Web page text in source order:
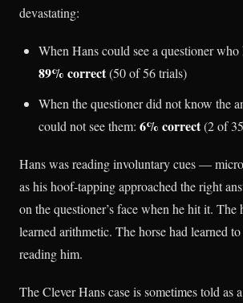
devastating:
When Hans could see a questioner
89% correct(50 of 56 trials)
When the questioner did not know the
could not see them: 6% correct(2 of
Hans was reading involuntary cues —
as his hoof-tapping approached the right
on the questioner’s face when he hit it. The
learned arithmetic. The horse had learned
reading him.
The Clever Hans case is sometimes told as